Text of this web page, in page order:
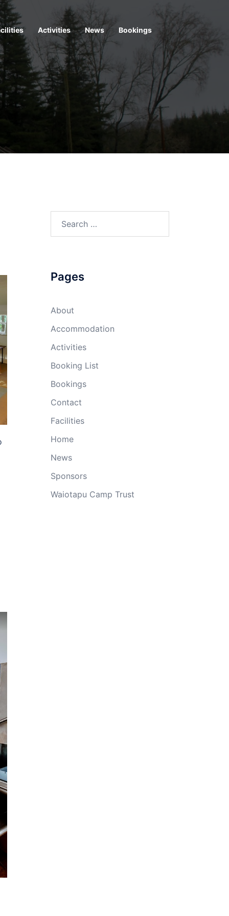
Activities News
Bookings
Pages
About
Accommodation
Activities
Booking List
Bookings
Contact
Facilities
Home
News
Sponsors
Waiotapu Camp Trust